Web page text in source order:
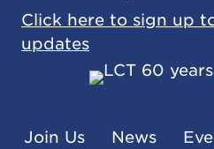
Click here to sign up
updates
Join Us News